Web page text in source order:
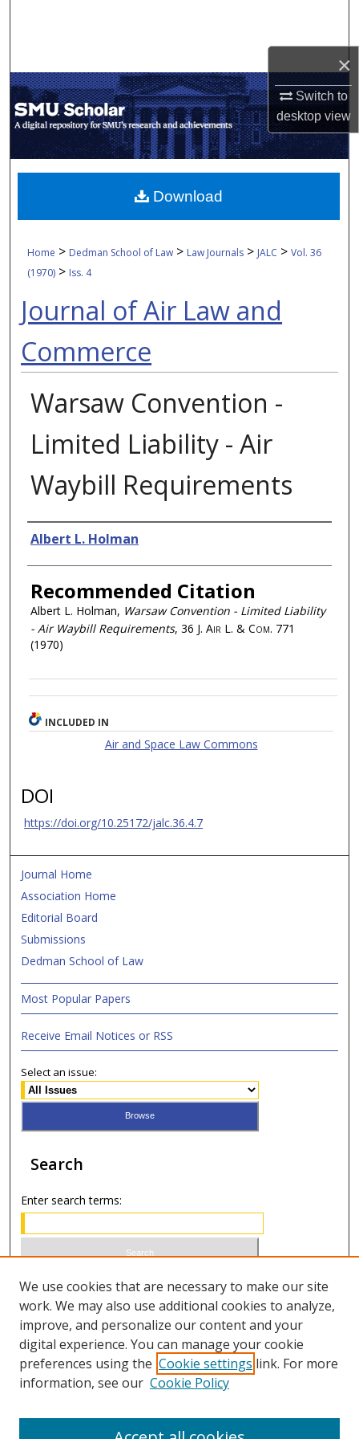
×
Switch to
desktopview
My Account
About
Digital Commons Network™
Home > Dedman School of Law > Law Journals > JALC > Vol. 36
(1970) > Iss. 4
Journal of Air Law and
Commerce
Warsaw Convention -
Limited Liability - Air
Waybill Requirements
Authors
Albert L. Holman
Recommended Citation
Albert L. Holman, Warsaw Convention - Limited Liability
- Air Waybill Requirements, 36 J. Air L. & Com. 771
(1970)
Download
INCLUDED IN
Air and Space Law Commons
DOI
https://doi.org/10.25172/jalc.36.4.7
Journal Home
Association Home
Editorial Board
Submissions
Dedman School of Law
Most Popular Papers
Receive Email Notices or RSS
Select an issue:
Search
Enter search terms:
Select context to search:
Advanced Search
ISSN 0021-8642 (print)
We use cookies that are necessary to make our site
work. We may also use additional cookies to analyze,
improve, and personalize our content and your
digital experience. You can manage your cookie
preferences using the Cookie settings link. For more
information, see our Cookie Policy